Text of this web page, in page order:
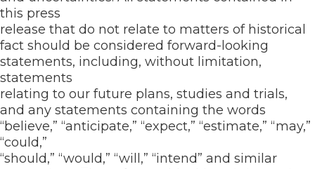
this press
release that do not relate to matters of historical
fact should be considered forward-looking
statements, including, without limitation,
statements
relating to our future plans, studies and trials,
and any statements containing the words
“believe,” “anticipate,” “expect,” “estimate,” “may,”
“could,”
“should,” “would,” “will,” “intend” and similar